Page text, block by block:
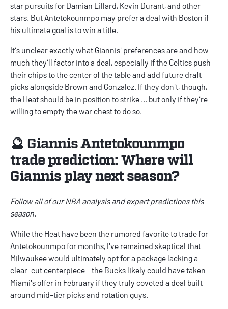
star pursuits for Damian Lillard, Kevin Durant, and other
stars. But Antetokounmpo may prefer a deal with Boston if
his ultimate goal is to win a title.
It's unclear exactly what Giannis' preferences are and how
much they'll factor into a deal, especially if the Celtics push
their chips to the center of the table and add future draft
picks alongside Brown and Gonzalez. If they don't, though,
the Heat should be in position to strike ... but only if they're
willing to empty the war chest to do so.
🔮 Giannis Antetokounmpo
trade prediction: Where will
Giannis play next season?
Follow all of ourNBA analysis and expert predictions this
season.
While the Heat have been the rumored favorite to trade for
Antetokounmpo for months, I've remained skeptical that
Milwaukee would ultimately opt for a package lacking a
clear-cut centerpiece - the Bucks likely could have taken
Miami's offer in February if they truly coveted a deal built
around mid-tier picks and rotation guys.